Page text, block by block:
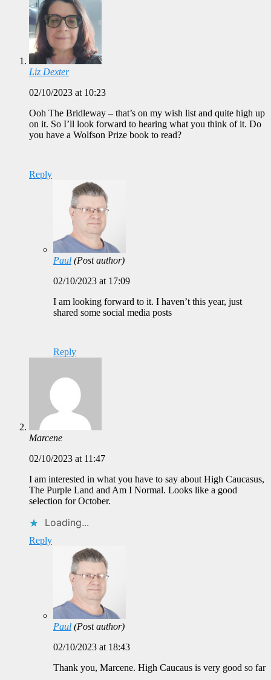
Liz Dexter
02/10/2023 at 10:23
Ooh The Bridleway – that’s on my wish list and quite high up
on it. So I’ll look forward to hearing what you think of it. Do
you have a Wolfson Prize book to read?
Reply
Paul (Post author)
02/10/2023 at 17:09
I am looking forward to it. I haven’t this year, just
shared some social media posts
Reply
Marcene
02/10/2023 at 11:47
I am interested in what you have to say about High Caucasus,
The Purple Land and Am I Normal. Looks like a good
selection for October.
Loading...
Reply
Paul (Post author)
02/10/2023 at 18:43
Thank you, Marcene. High Caucaus is very good so far